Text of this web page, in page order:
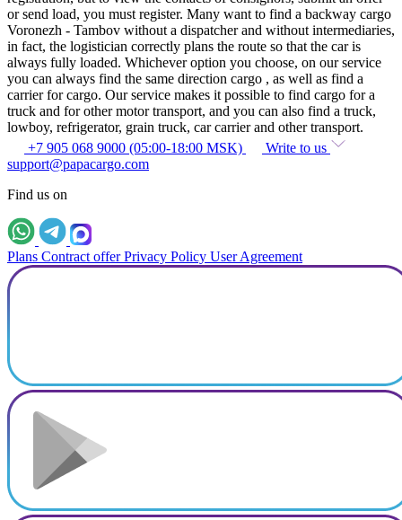
or send load, you must register. Many want to find a backway cargo
Voronezh - Tambov without a dispatcher and without intermediaries,
in fact, the logistician correctly plans the route so that the car is
always fully loaded. Whichever option you choose, on our service
you can always find the same direction cargo , as well as find a
carrier for cargo. Our service makes it possible to find cargo for a
truck and for other motor transport, and you can also find a truck,
lowboy, refrigerator, grain truck, car carrier and other transport.
+7 905 068 9000 (05:00-18:00 MSK)
Write to us
support@papacargo.com
Find us on
Plans Contract offer Privacy Policy User Agreement